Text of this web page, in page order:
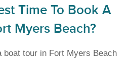
Time To Book A
Myers Beach?
boat tour in Fort Myers Beach